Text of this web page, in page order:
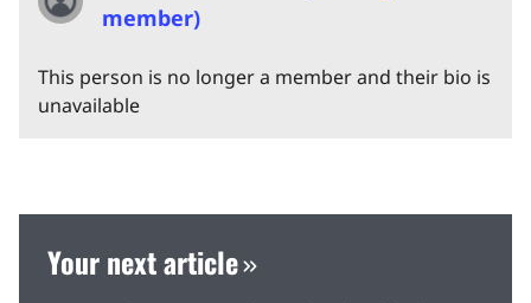
member)
This person is no longer a member and their bio is
unavailable
Your next article